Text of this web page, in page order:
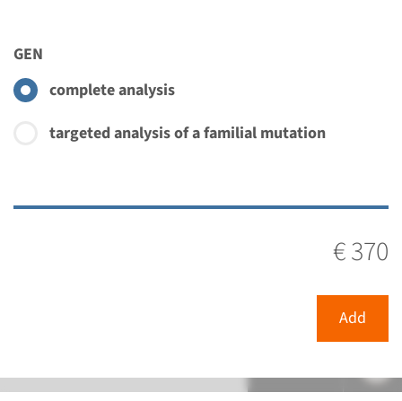
GEN
complete analysis
targeted analysis of a familial mutation
€ 370
Add